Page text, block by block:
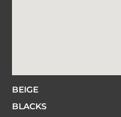
BEIGE
BLACKS